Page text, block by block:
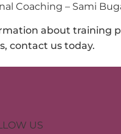
Coaching – Sami
about training
contact us today.
US